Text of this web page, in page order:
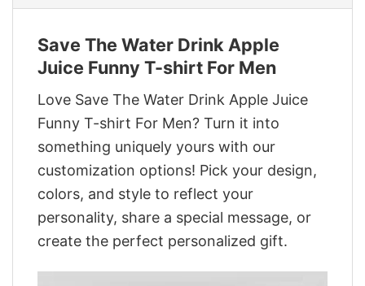
Save The Water Drink Apple
Juice Funny T-shirt For Men
Love Save The Water Drink Apple Juice
Funny T-shirt For Men? Turn it into
something uniquely yours with our
customization options! Pick your design,
colors, and style to reflect your
personality, share a special message, or
create the perfect personalized gift.